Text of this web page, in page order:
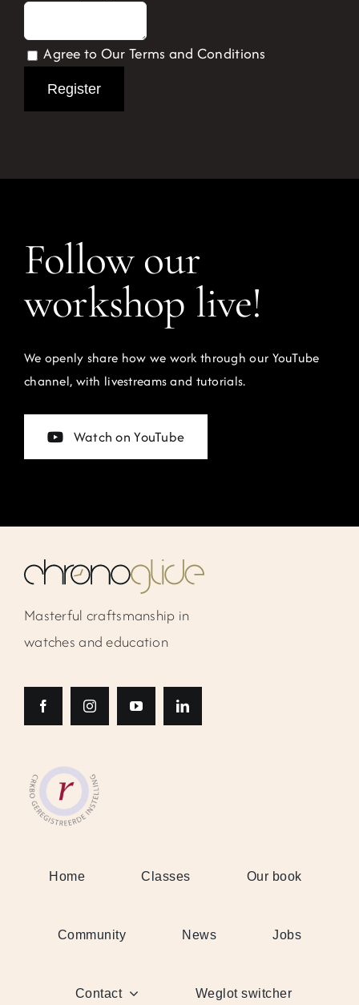
Agree to Our Terms and Conditions
Register
Follow our
workshop live!
We openly share how we work through our YouTube
channel, with livestreams and tutorials.
Watch on YouTube
Masterful craftsmanship in
watches and education
Home Classes Our book
Community News Jobs
Contact Weglot switcher